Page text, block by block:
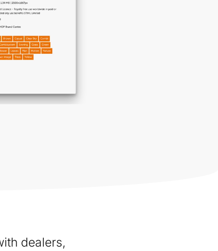
dealers,